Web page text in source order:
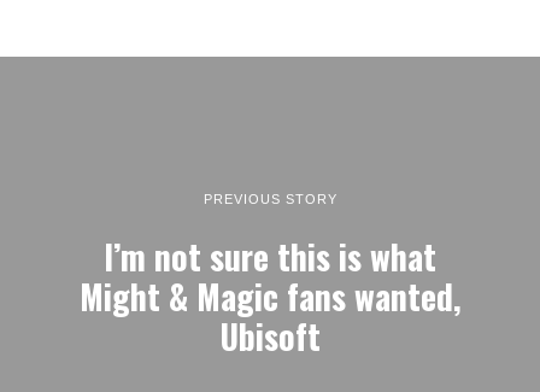
PREVIOUS STORY
I’m not sure this is what
Might & Magic fans wanted,
Ubisoft